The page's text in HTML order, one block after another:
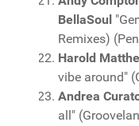
BellaSoul
Remixes)
Harold
vibe around"
Andrea
all"